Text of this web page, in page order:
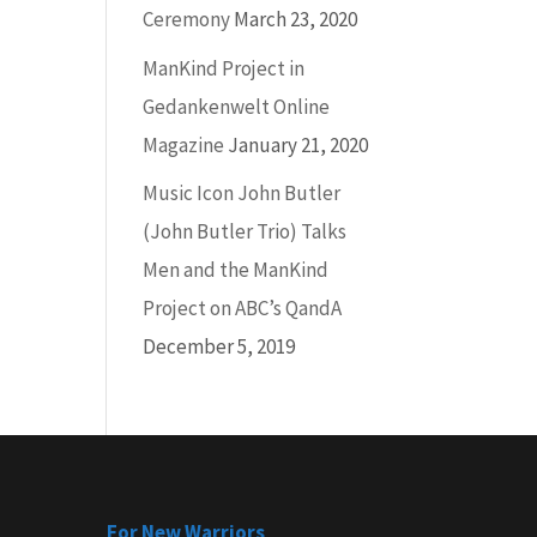
CeremonyMarch 23, 2020
ManKind Project in
Gedankenwelt Online
Magazine January 21, 2020
Music Icon John Butler
(John Butler Trio) Talks
Men and the ManKind
Project on ABC’s QandA
December 5, 2019
For New Warriors